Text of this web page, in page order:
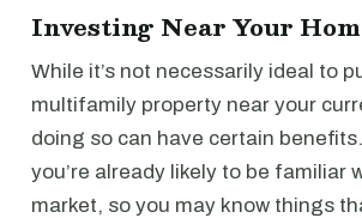
Investing Near Your
While it’s not necessarily ideal to
multifamily property near your
doing so can have certain
you’re already likely to be familiar
market, so you may know things